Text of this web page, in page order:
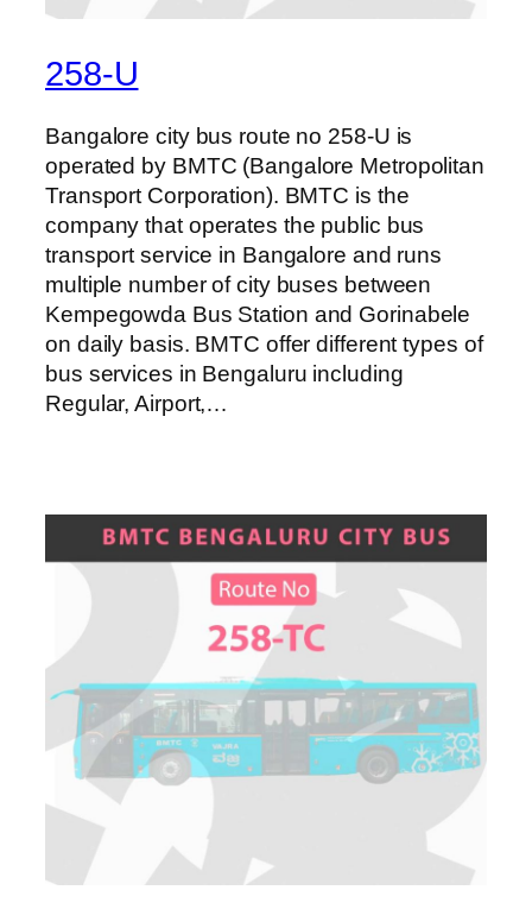
258-U
Bangalore city bus route no 258-U is
operated by BMTC (Bangalore Metropolitan
Transport Corporation). BMTC is the
company that operates the public bus
transport service in Bangalore and runs
multiple number of city buses between
Kempegowda Bus Station and Gorinabele
on daily basis. BMTC offer different types of
bus services in Bengaluru including
Regular, Airport,…